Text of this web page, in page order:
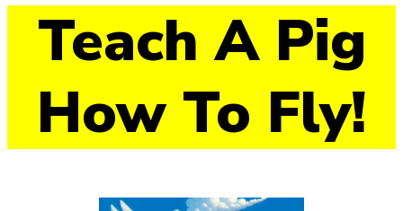
Teach A Pig
How To Fly!